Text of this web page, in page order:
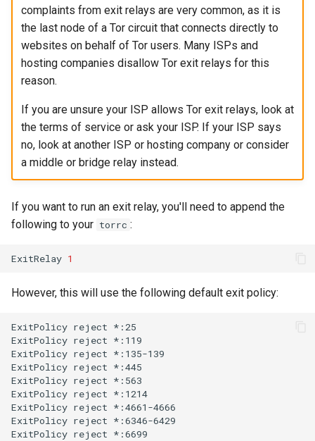
complaints from exit relays are very common, as it is
the last node of a Tor circuit that connects directly to
websites on behalf of Tor users. Many ISPs and
hosting companies disallow Tor exit relays for this
reason.
If you are unsure your ISP allows Tor exit relays, look at
the terms of service or ask your ISP. If your ISP says
no, look at another ISP or hosting company or consider
a middle or bridge relay instead.
If you want to run an exit relay, you'll need to append the
following to your torrc :
ExitRelay 1
However, this will use the following default exit policy:
ExitPolicy reject *:25
ExitPolicy reject *:119
ExitPolicy reject *:135-139
ExitPolicy reject *:445
ExitPolicy reject *:563
ExitPolicy reject *:1214
ExitPolicy reject *:4661-4666
ExitPolicy reject *:6346-6429
ExitPolicy reject *:6699